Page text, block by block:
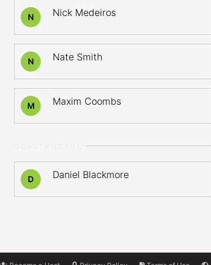
N Nick Medeiros
N Nate Smith
M Maxim Coombs
D Daniel Blackmore